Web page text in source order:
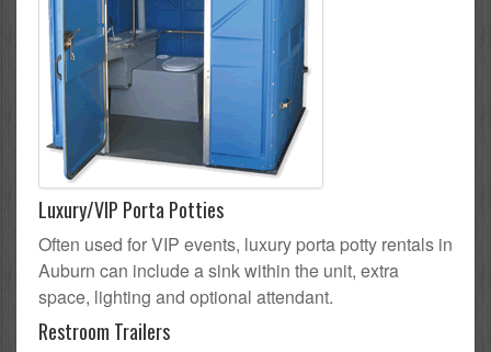
Luxury/VIP Porta Potties
Often used for VIP events, luxury porta potty rentals in
Auburn can include a sink within the unit, extra
space, lighting and optional attendant.
Restroom Trailers